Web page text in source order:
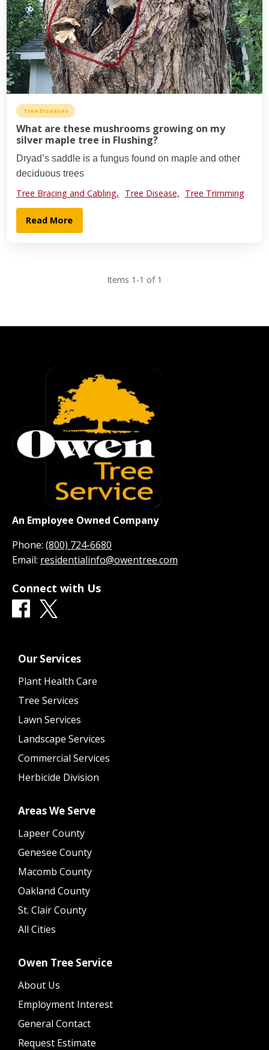
Tree Diseases
What are these mushrooms growing on my
silver maple tree in Flushing?
Dryad’s saddle is a fungus found on maple and other
deciduous trees
Tree Bracing and Cabling, Tree Disease, Tree Trimming
Read More
Items 1-1 of 1
An Employee Owned Company
Phone: (800) 724-6680
Email: residentialinfo@owentree.com
Connect with Us
Our Services
Plant Health Care
Tree Services
Lawn Services
Landscape Services
Commercial Services
Herbicide Division
Areas We Serve
Lapeer County
Genesee County
Macomb County
Oakland County
St. Clair County
All Cities
Owen Tree Service
About Us
Employment Interest
General Contact
Request Estimate